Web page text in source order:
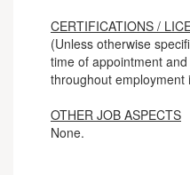
CERTIFICATIONS /
(Unless otherwise
time of appointment
throughout employment
OTHER JOB ASPECTS
None.